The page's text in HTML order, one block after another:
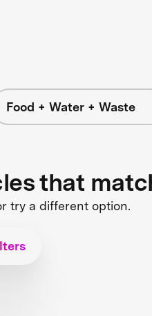
Food + Water + Waste
that
try a different option.